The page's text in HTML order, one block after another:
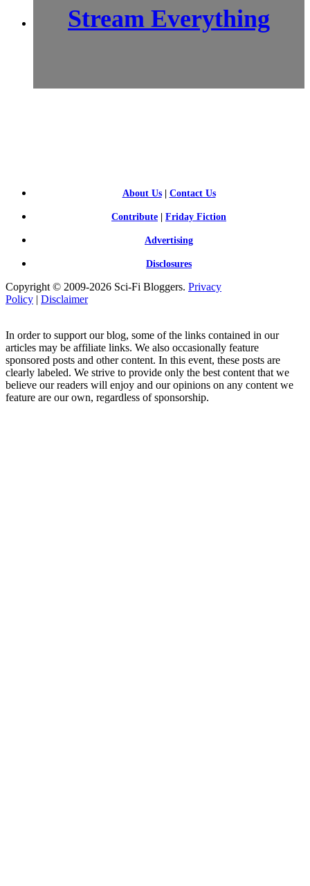
Stream Everything
About Us| Contact Us
Contribute Friday Fiction
Advertising
Disclosures
Copyright © 2009-2026 Sci-Fi Bloggers. Privacy
Policy | Disclaimer
In order to support our blog, some of the links contained in our
articles may be affiliate links. We also occasionally feature
sponsored posts and other content. In this event, these posts are
clearly labeled. We strive to provide only the best content that we
believe our readers will enjoy and our opinions on any content we
feature are our own, regardless of sponsorship.